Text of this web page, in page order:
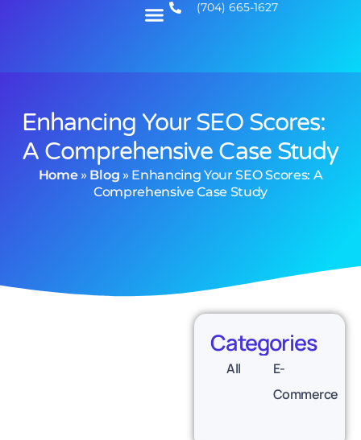
(704) 665-1627
Enhancing Your SEO Scores:
A Comprehensive Case Study
Home» Blog » Enhancing Your SEO Scores: A
Comprehensive Case Study
Categories
All
E-
Commerce